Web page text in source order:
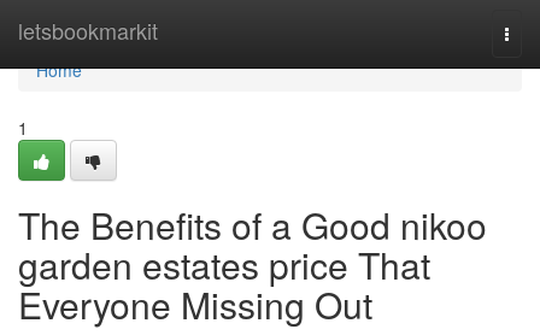
letsbookmarkit
Home
Home
1
The Benefits of a Good nikoo
garden estates price That
Everyone Missing Out